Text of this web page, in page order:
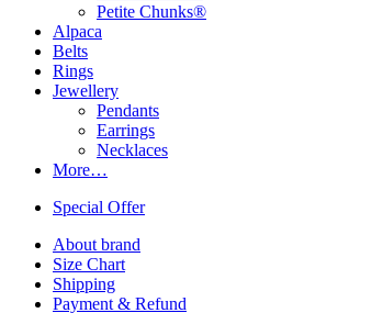
Petite Chunks®
Alpaca
Belts
Rings
Jewellery
Pendants
Earrings
Necklaces
More…
Special Offer
About brand
Size Chart
Shipping
Payment & Refund